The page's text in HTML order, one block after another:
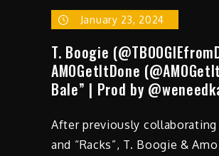
January 23, 2024
T. Boogie
AMOGetItDone
Bale” | Prod by
After previously collaborating
and “Racks”, T. Boogie &